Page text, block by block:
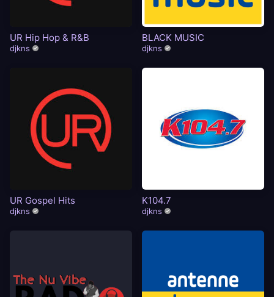
UR Hip Hop & R&B
djkns
BLACK MUSIC
djkns
UR Gospel Hits
djkns
K104.7
djkns